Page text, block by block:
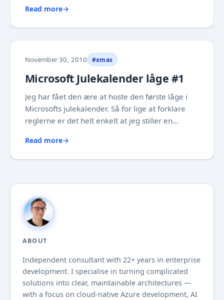
julehumør over at se de mange svar, hvor nogen
af dem endda har været uforudset kreative.
Read more→
November 30, 2010 #xmas
Microsoft Julekalender låge #1
Jeg har fået den ære at hoste den første låge i
Microsofts julekalender. Så for lige at forklare
reglerne er det helt enkelt at jeg stiller en
spørgsmål. For at deltage skal du blot besvare
Read more→
ABOUT
Independent consultant with 22+ years in enterprise
development. I specialise in turning complicated
solutions into clear, maintainable architectures —
with a focus on cloud-native Azure development, AI